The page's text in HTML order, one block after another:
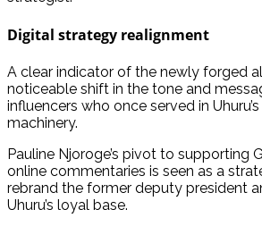
Digital strategy realignment
A clear indicator of the newly forged
noticeable shift in the tone and
influencers who once served in
machinery.
Pauline Njoroge’s pivot to supporting
online commentaries is seen as a
rebrand the former deputy president
Uhuru’s loyal base.